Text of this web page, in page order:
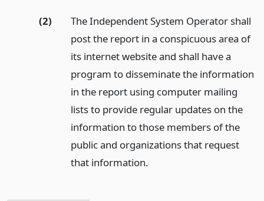
(2)
The Independent System Operator shall
post the report in a conspicuous area of
its internet website and shall have a
program to disseminate the information
in the report using computer mailing
lists to provide regular updates on the
information to those members of the
public and organizations that request
that information.